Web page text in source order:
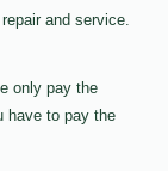
and service.
only pay the
have to pay the